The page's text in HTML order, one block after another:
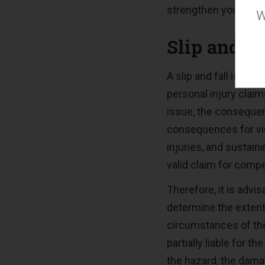
strengthen your
Slip and
A slip and fall is
personal injury
issue, the
consequences for
injuries, and
valid claim for
Therefore, it is
determine the
circumstances of
partially liable for
the hazard, the